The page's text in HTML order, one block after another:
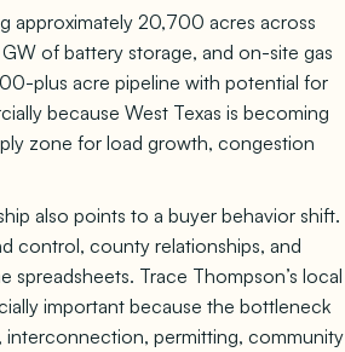
approximately 20,700 acres across
of battery storage, and on-site gas
plus acre pipeline with potential for
because West Texas is becoming
zone for load growth, congestion
also points to a buyer behavior shift.
control, county relationships, and
Trace Thompson’s local
important because the bottleneck
interconnection, permitting, community